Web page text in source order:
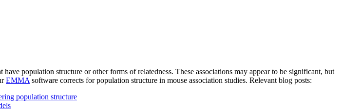
population structure or other forms of relatedness. These associations may appear to be significant, but
EMMA software corrects for population structure in mouse association studies. Relevant blog posts:
population structure